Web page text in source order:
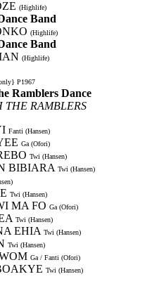
(Highlife)
Band
(Highlife)
Band
(Highlife)
P1967
Ramblers Dance
THE RAMBLERS
Fanti (Hansen)
Ga (Ofori)
Twi (Hansen)
BIBIARA Twi (Hansen)
Twi (Hansen)
MA FO Ga (Ofori)
Twi (Hansen)
EHIA Twi (Hansen)
Twi (Hansen)
Ga / Fanti (Ofori)
Twi (Hansen)